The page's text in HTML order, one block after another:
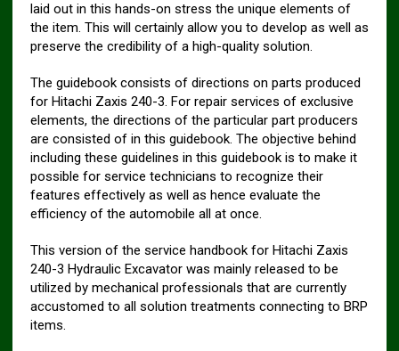
laid out in this hands-on stress the unique elements of
the item. This will certainly allow you to develop as well as
preserve the credibility of a high-quality solution.
The guidebook consists of directions on parts produced
for Hitachi Zaxis 240-3. For repair services of exclusive
elements, the directions of the particular part producers
are consisted of in this guidebook. The objective behind
including these guidelines in this guidebook is to make it
possible for service technicians to recognize their
features effectively as well as hence evaluate the
efficiency of the automobile all at once.
This version of the service handbook for Hitachi Zaxis
240-3 Hydraulic Excavator was mainly released to be
utilized by mechanical professionals that are currently
accustomed to all solution treatments connecting to BRP
items.